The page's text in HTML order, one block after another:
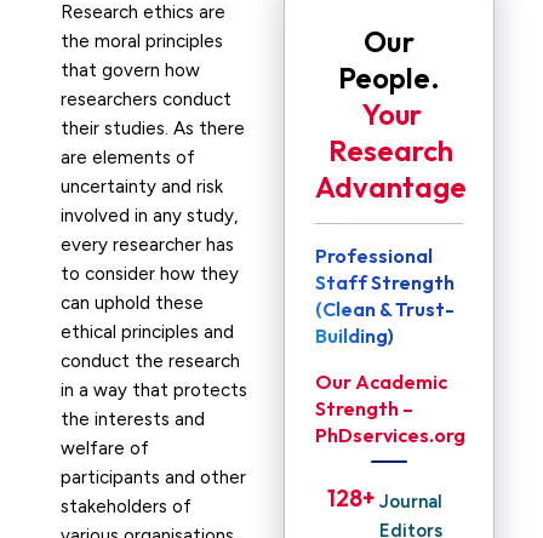
Research ethics are
the moral principles
that govern how
researchers conduct
their studies. As there
are elements of
uncertainty and risk
involved in any study,
every researcher has
to consider how they
can uphold these
ethical principles and
conduct the research
in a way that protects
the interests and
welfare of
participants and other
stakeholders of
Our
People.
Your
Research
Advantage
Professional
Staff Strength
(Clean & Trust-
Building)
Our Academic
Strength –
PhDservices.org
Journal
Editors
128+